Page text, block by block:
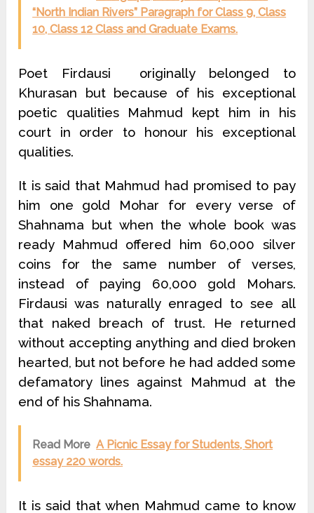
“North Indian Rivers” Paragraph for Class 9, Class
10, Class 12 Class and Graduate Exams.
Poet Firdausi originally belonged to
Khurasan but because of his exceptional
poetic qualities Mahmud kept him in his
court in order to honour his exceptional
qualities.
It is said that Mahmud had promised to pay
him one gold Mohar for every verse of
Shahnama but when the whole book was
ready Mahmud offered him 60,000 silver
coins for the same number of verses,
instead of paying 60,000 gold Mohars.
Firdausi was naturally enraged to see all
that naked breach of trust. He returned
without accepting anything and died broken
hearted, but not before he had added some
defamatory lines against Mahmud at the
end of his Shahnama.
Read More A Picnic Essay for Students, Short
essay 220 words.
It is said that when Mahmud came to know